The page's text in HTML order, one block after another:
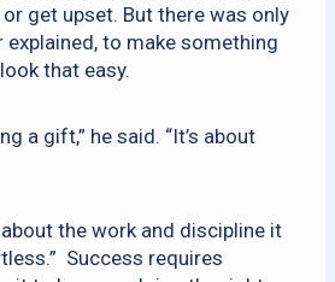
get upset. But there was only
explained, to make something
look that easy.
a gift,” he said. “It’s about
the work and discipline it
Success requires